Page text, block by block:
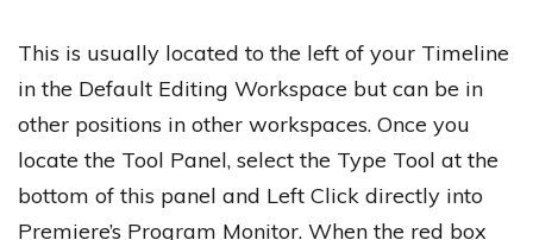
This is usually located to the left of your Timeline
in the Default Editing Workspace but can be in
other positions in other workspaces. Once you
locate the Tool Panel, select the Type Tool at the
bottom of this panel and Left Click directly into
Premiere’s Program Monitor. When the red box